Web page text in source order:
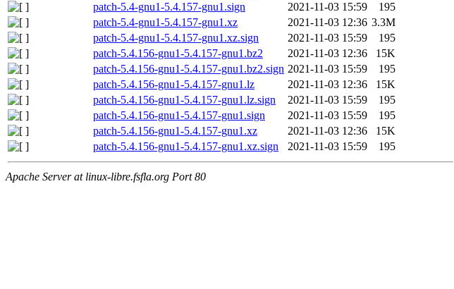
patch-5.4-gnu1-5.4.157-gnu1.sign
2021-11-03 15:59
195
patch-5.4-gnu1-5.4.157-gnu1.xz
2021-11-03 12:36 3.3M
patch-5.4-gnu1-5.4.157-gnu1.xz.sign
2021-11-03 15:59
195
patch-5.4.156-gnu1-5.4.157-gnu1.bz2
2021-11-03 12:36
15K
patch-5.4.156-gnu1-5.4.157-gnu1.bz2.sign 2021-11-03 15:59
195
patch-5.4.156-gnu1-5.4.157-gnu1.lz
2021-11-03 12:36
15K
patch-5.4.156-gnu1-5.4.157-gnu1.lz.sign
2021-11-03 15:59
195
patch-5.4.156-gnu1-5.4.157-gnu1.sign
2021-11-03 15:59
195
patch-5.4.156-gnu1-5.4.157-gnu1.xz
2021-11-03 12:36
15K
patch-5.4.156-gnu1-5.4.157-gnu1.xz.sign
2021-11-03 15:59 195
Apache Server at linux-libre.fsfla.org Port 80